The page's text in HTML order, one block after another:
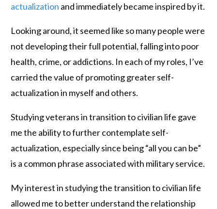
actualization and immediately became inspired by it.
Looking around, it seemed like so many people were
not developing their full potential, falling into poor
health, crime, or addictions. In each of my roles, I’ve
carried the value of promoting greater self-
actualization in myself and others.
Studying veterans in transition to civilian life gave
me the ability to further contemplate self-
actualization, especially since being “all you can be”
is a common phrase associated with military service.
My interest in studying the transition to civilian life
allowed me to better understand the relationship